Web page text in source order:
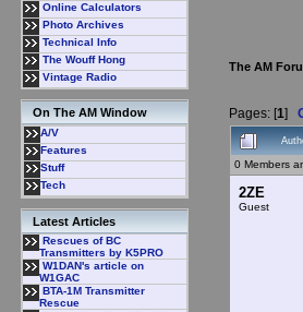
Online Calculators
Photo Archives
Technical Info
The Wouff Hong
Vintage Radio
On The AM Window
A/V
Features
Stuff
Tech
Latest Articles
Rescues of BC
Transmitters by K5PRO
W1DAN's article on
W1GAC
BTA-1M Transmitter
Rescue
The AM
Pages: [1]
0 Members
2ZE
Guest